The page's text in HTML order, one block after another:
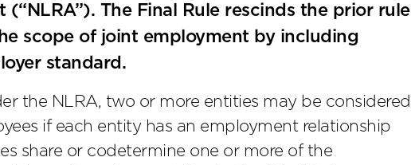
The Final Rule rescinds the prior rule
scope of joint employment by including
standard.
the NLRA, two or more entities may be considered
if each entity has an employment relationship
share or codetermine one or more of the